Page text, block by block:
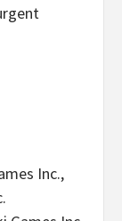
Inc.,